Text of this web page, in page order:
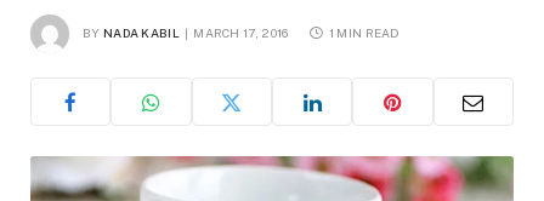
BY NADA KABIL MARCH 17, 2016 1 MIN READ